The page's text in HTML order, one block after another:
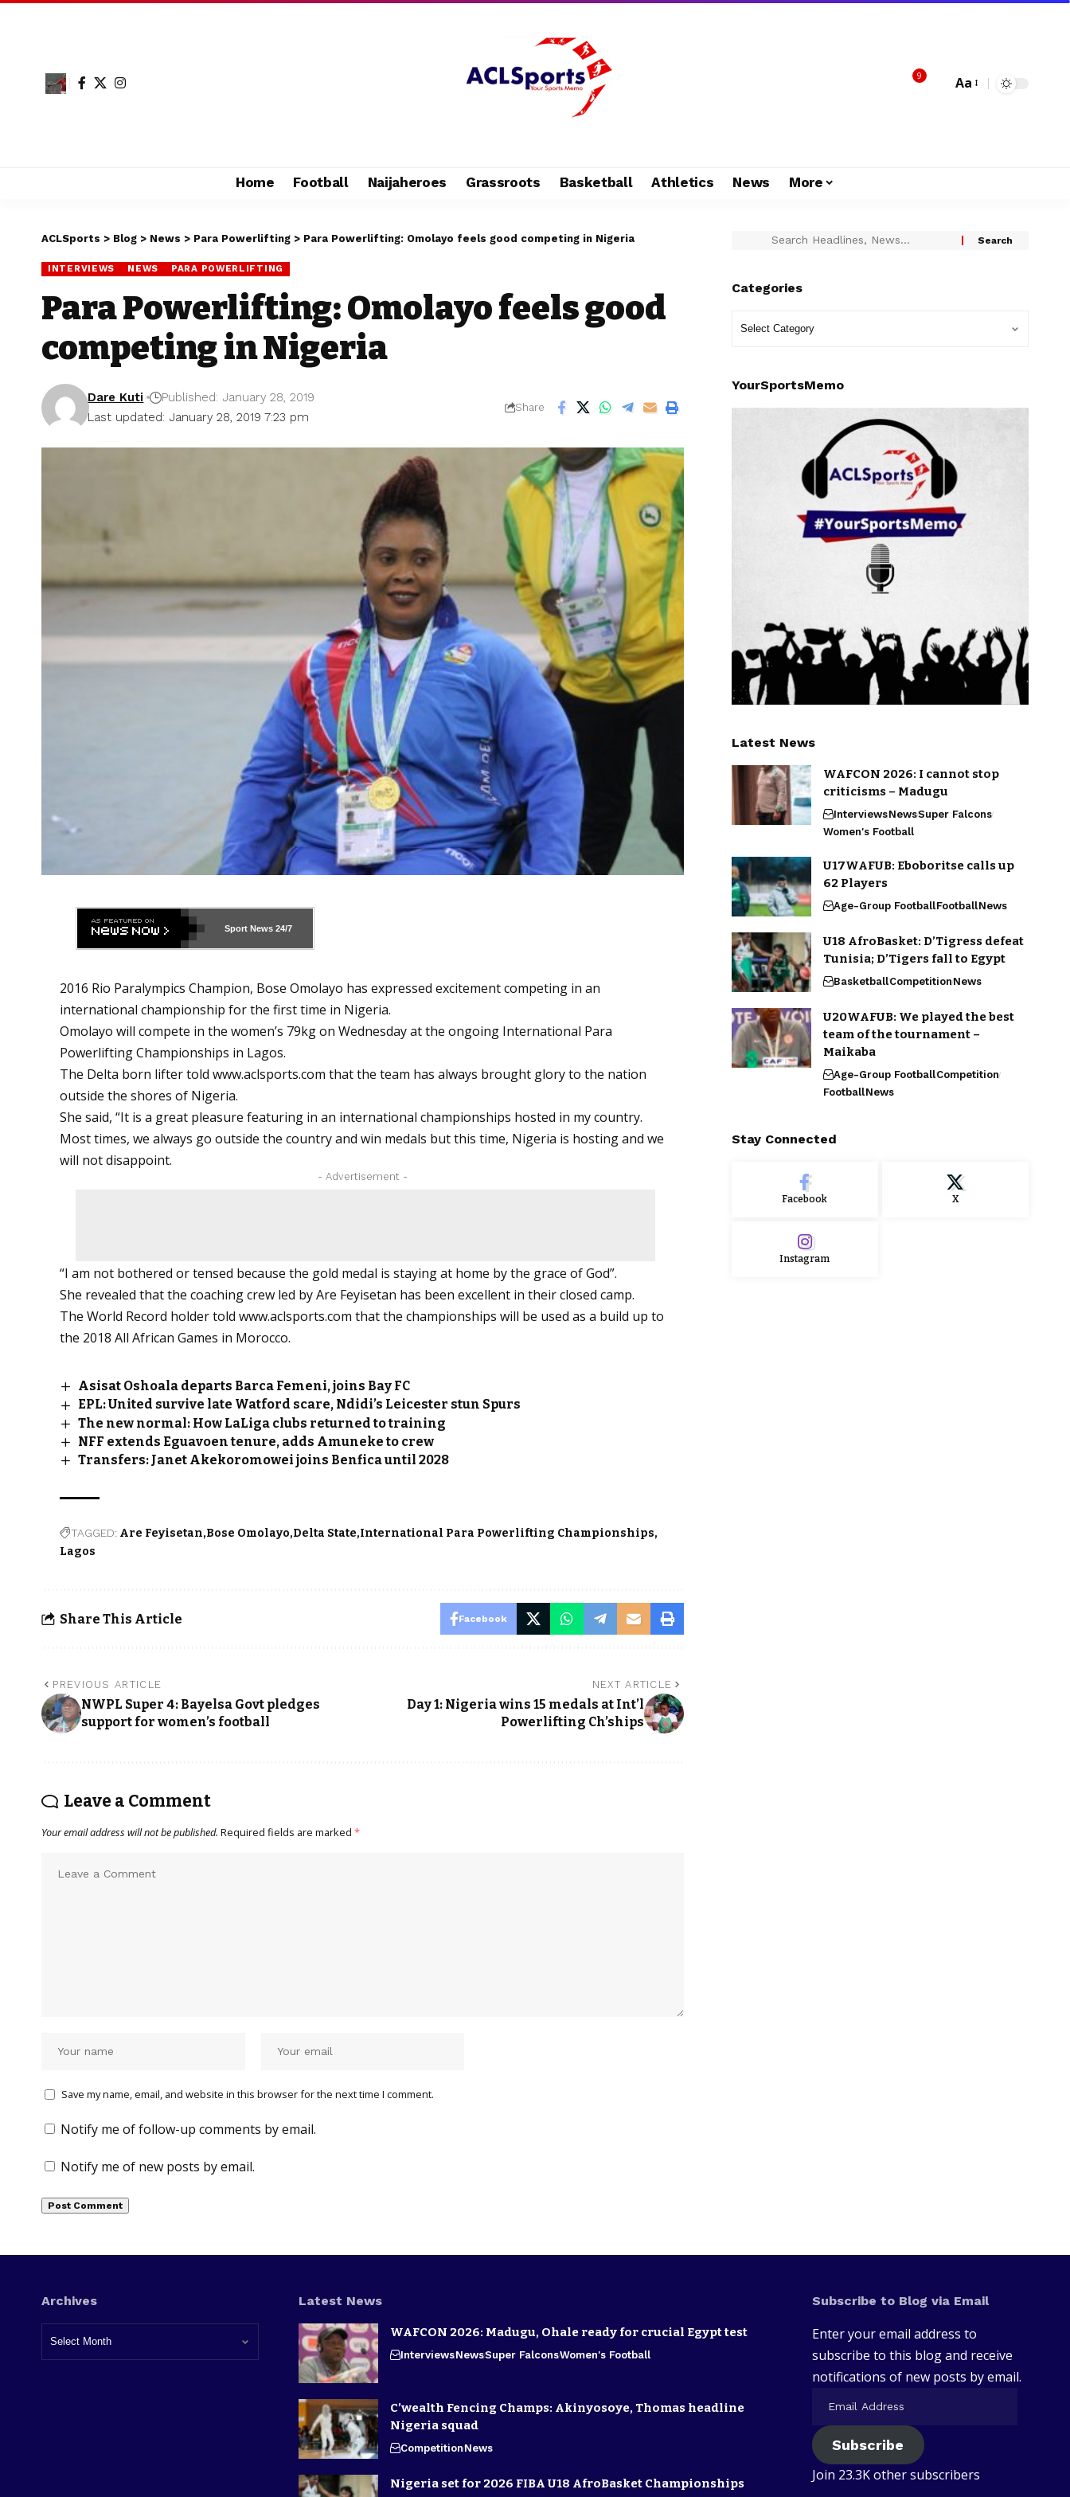
9 Aa
Home Football Naijaheroes Grassroots Basketball Athletics News More
ACLSports > Blog > News > Para Powerlifting > Para Powerlifting: Omolayo feels good competing in Nigeria
INTERVIEWS NEWS PARA POWERLIFTING
Para Powerlifting: Omolayo feels good
competing in Nigeria
Last updated: January 28, 2019 7:23 pm
Dare Kuti Published: January 28, 2019
Share
Sport News 24/7
2016 Rio Paralympics Champion, Bose Omolayo has expressed excitement competing in an
international championship for the first time in Nigeria.
Omolayo will compete in the women’s 79kg on Wednesday at the ongoing International Para
Powerlifting Championships in Lagos.
The Delta born lifter toldwww.aclsports.com that the team has always brought glory to the nation
outside the shores of Nigeria.
She said, “It is a great pleasure featuring in an international championships hosted in my country.
Most times, we always go outside the country and win medals but this time, Nigeria is hosting and we
will not disappoint.
- Advertisement -
“I am not bothered or tensed because the gold medal is staying at home by the grace of God”.
She revealed that the coaching crew led by Are Feyisetan has been excellent in their closed camp.
The World Record holder toldwww.aclsports.com that the championships will be used as a build up to
the 2018 All African Games in Morocco.
Asisat Oshoala departs Barca Femeni, joins Bay FC
EPL: United survive late Watford scare, Ndidi’s Leicester stun Spurs
The new normal: How LaLiga clubs returned to training
NFF extends Eguavoen tenure, adds Amuneke to crew
Transfers: Janet Akekoromowei joins Benfica until 2028
TAGGED: Are Feyisetan Bose Omolayo Delta State International Para Powerlifting Championships
Lagos
Share This Article Facebook
PREVIOUS ARTICLE
NWPL Super 4: Bayelsa Govt pledges
support for women’s football
NEXT ARTICLE
Day 1: Nigeria wins 15 medals at Int’l
Powerlifting Ch’ships
Leave a Comment
Your email address will not be published. Required fields are marked *
Save my name, email, and website in this browser for the next time I comment.
Notify me of follow-up comments by email.
Notify me of new posts by email.
Categories
YourSportsMemo
Latest News
WAFCON 2026: I cannot stop
criticisms – Madugu
InterviewsNewsSuper Falcons
Women's Football
U17WAFUB: Eboboritse calls up
62 Players
Age-Group FootballFootballNews
U18 AfroBasket: D’Tigress defeat
Tunisia; D’Tigers fall to Egypt
BasketballCompetitionNews
U20WAFUB: We played the best
team of the tournament –
Maikaba
Age-Group FootballCompetition
FootballNews
Stay Connected
Facebook X
Instagram
Archives Latest News
WAFCON 2026: Madugu, Ohale ready for crucial Egypt test
InterviewsNewsSuper FalconsWomen's Football
C’wealth Fencing Champs: Akinyosoye, Thomas headline
Nigeria squad
CompetitionNews
Nigeria set for 2026 FIBA U18 AfroBasket Championships
Subscribe to Blog via Email
Enter your email address to
subscribe to this blog and receive
notifications of new posts by email.
Subscribe
Join 23.3K other subscribers